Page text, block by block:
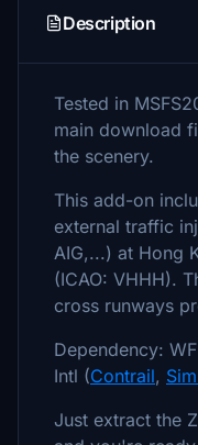
Description
Tested in
main download
the scenery.
This add-on
external traffic
AIG,...) at Hong
(ICAO: VHHH).
cross runways
Dependency:
Intl (Contrail,
Just extract the